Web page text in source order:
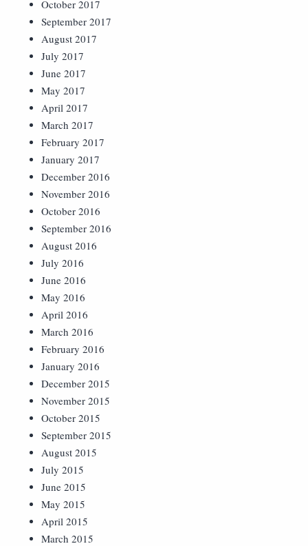
October 2017
September 2017
August 2017
July 2017
June 2017
May 2017
April 2017
March 2017
February 2017
January 2017
December 2016
November 2016
October 2016
September 2016
August 2016
July 2016
June 2016
May 2016
April 2016
March 2016
February 2016
January 2016
December 2015
November 2015
October 2015
September 2015
August 2015
July 2015
June 2015
May 2015
April 2015
March 2015